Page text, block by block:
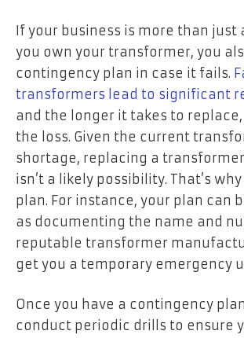
If your business is more than just
you own your transformer, you
contingency plan in case it fails.
transformers lead to significant
and the longer it takes to
the loss. Given the current
shortage, replacing a
isn’t a likely possibility. That’s
plan. For instance, your plan can
as documenting the name and
reputable transformer
get you a temporary emergency
Once you have a contingency
conduct periodic drills to ensure